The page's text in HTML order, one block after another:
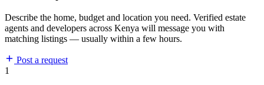
Describe the home, budget and location you need. Verified estate
agents and developers across Kenya will message you with
matching listings — usually within a few hours.
Post a request
1